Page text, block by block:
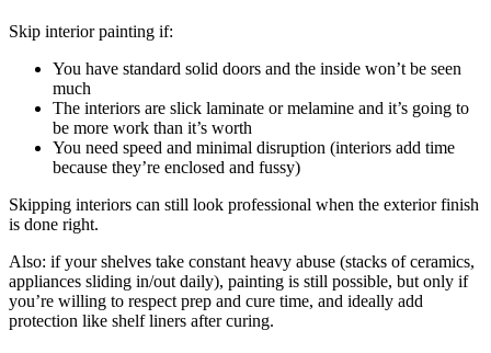
Skip interior painting if:
You have standard solid doors and the inside won’t be seen
much
The interiors are slick laminate or melamine and it’s going to
be more work than it’s worth
You need speed and minimal disruption (interiors add time
because they’re enclosed and fussy)
Skipping interiors can still look professional when the exterior finish
is done right.
Also: if your shelves take constant heavy abuse (stacks of ceramics,
appliances sliding in/out daily), painting is still possible, but only if
you’re willing to respect prep and cure time, and ideally add
protection like shelf liners after curing.